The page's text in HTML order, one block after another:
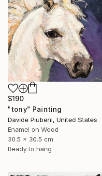
$190
"tony" Painting
Davide Piubeni, United States
Enamel on Wood
30.5 x 30.5 cm
Ready to hang